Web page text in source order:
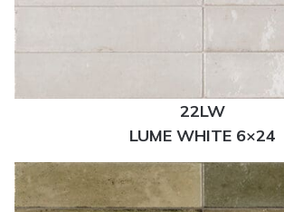
22LW
LUME WHITE 6×24